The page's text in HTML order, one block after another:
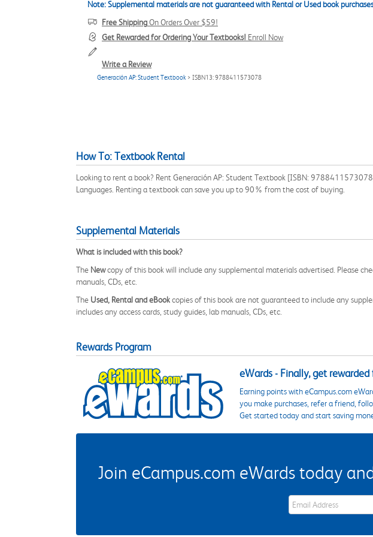
Note: Supplemental materials are not guaranteed with Rental or Used book
Free ShippingOn Orders Over $59!
Get Rewarded for Ordering Your Textbooks! Enroll Now
Write a Review
Generación AP: Student Textbook > ISBN13: 9788411573078
How To: Textbook Rental
Looking to rent a book? Rent Generación AP: Student Textbook [ISBN:
Languages. Renting a textbook can save you up to 90% from the cost of buying.
Supplemental Materials
What is included with this book?
The Newcopy of this book will include any supplemental materials advertised. Please
manuals, CDs, etc.
The Used, Rental and eBookcopies of this book are not guaranteed to include any
includes any access cards, study guides, lab manuals, CDs, etc.
Rewards Program
eWards - Finally, get
Earning points with eCampus.com
you make purchases, refer a friend,
Get started today and start saving
Join eCampus.com eWards today
eWards Sign Up Email